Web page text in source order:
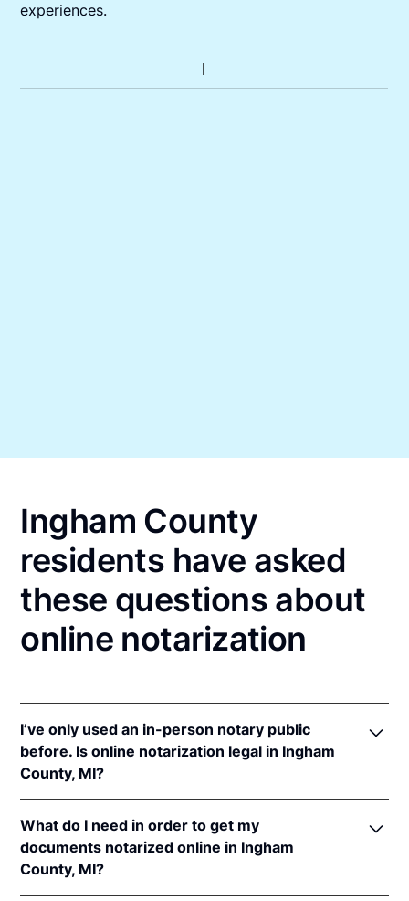
experiences.
Ingham County
residents have asked
these questions about
online notarization
I’ve only used an in-person notary public
before. Is online notarization legal in Ingham
County, MI?
online notarizations pursuant toMich. Comp. Laws
§§ 55.285 to 55.287.
In addition, Michigan recognizes online notarizations
What do I need in order to get my
documents notarized online in Ingham
County, MI?